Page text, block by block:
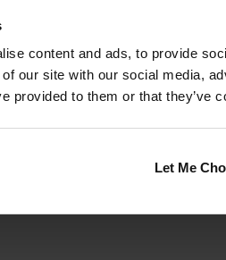
content and ads, to provide
our site with our social media,
provided to them or that they’ve
Let Me